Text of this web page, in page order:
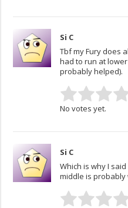
Si C
Tbf my Fury does
had to run at lower
probably helped).
No votes yet.
Si C
Which is why I
middle is probably